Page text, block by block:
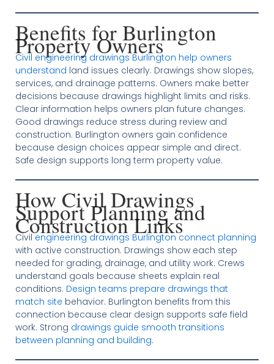
Benefits for Burlington
Property Owners
Civil engineering drawings Burlington help owners
understand land issues clearly. Drawings show slopes,
services, and drainage patterns. Owners make better
decisions because drawings highlight limits and risks.
Clear information helps owners plan future changes.
Good drawings reduce stress during review and
construction. Burlington owners gain confidence
because design choices appear simple and direct.
Safe design supports long term property value.
How Civil Drawings
Support Planning and
Construction Links
Civil engineering drawings Burlington connect planning
with active construction. Drawings show each step
needed for grading, drainage, and utility work. Crews
understand goals because sheets explain real
conditions. Design teams prepare drawings that
match site behavior. Burlington benefits from this
connection because clear design supports safe field
work. Strong drawings guide smooth transitions
between planning and building.